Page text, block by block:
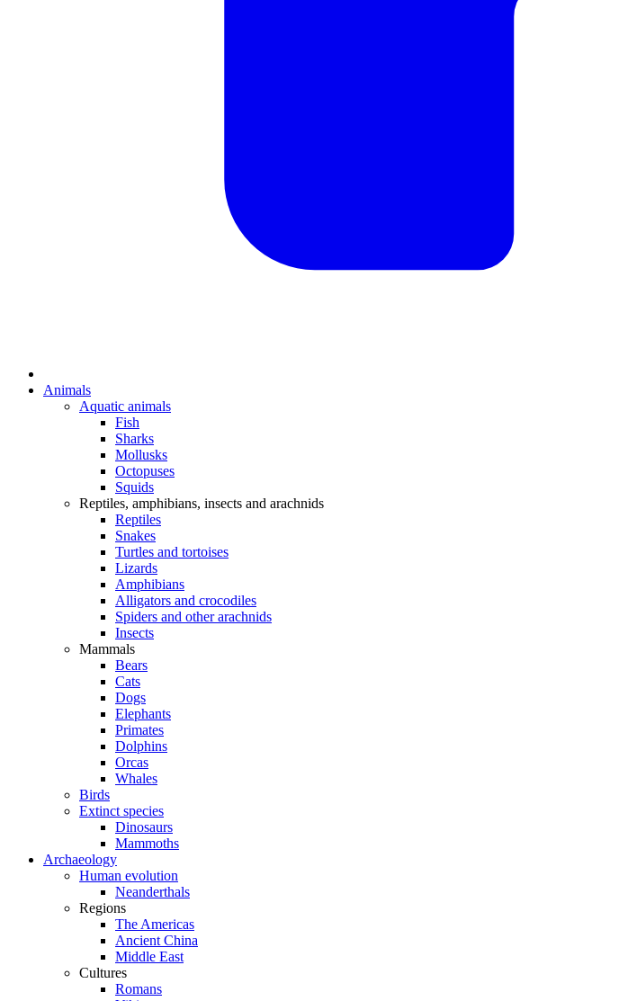
Animals
Aquatic animals
Fish
Sharks
Mollusks
Octopuses
Squids
Reptiles, amphibians, insects and arachnids
Reptiles
Snakes
Turtles and tortoises
Lizards
Amphibians
Alligators and crocodiles
Spiders and other arachnids
Insects
Mammals
Bears
Cats
Dogs
Elephants
Primates
Dolphins
Orcas
Whales
Birds
Extinct species
Dinosaurs
Mammoths
Archaeology
Human evolution
Neanderthals
Regions
The Americas
Ancient China
Middle East
Cultures
Romans